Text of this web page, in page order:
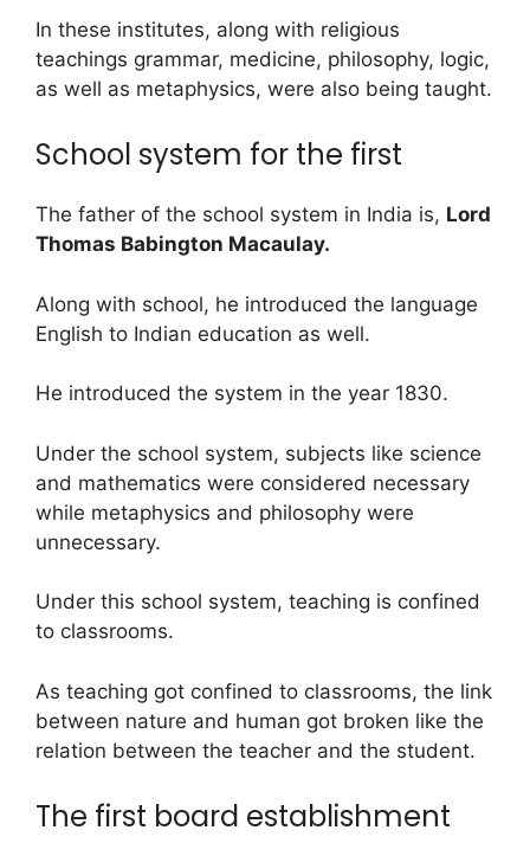
In these institutes, along with religious
teachings grammar, medicine, philosophy, logic,
as well as metaphysics, were also being taught.
School system for the first
The father of the school system in India is, Lord
Thomas Babington Macaulay.
Along with school, he introduced the language
English to Indian education as well.
He introduced the system in the year 1830.
Under the school system, subjects like science
and mathematics were considered necessary
while metaphysics and philosophy were
unnecessary.
Under this school system, teaching is confined
to classrooms.
As teaching got confined to classrooms, the link
between nature and human got broken like the
relation between the teacher and the student.
The first board establishment